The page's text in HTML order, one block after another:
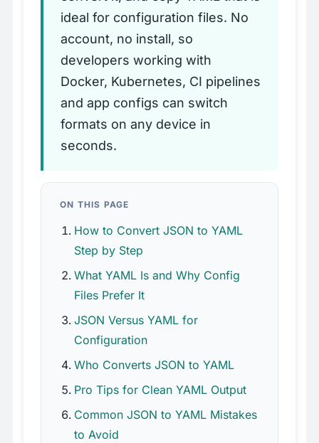
ideal for configuration files. No
account, no install, so
developers working with
Docker, Kubernetes, CI pipelines
and app configs can switch
formats on any device in
seconds.
ON THIS PAGE
How to Convert JSON to YAML
Step by Step
What YAML Is and Why Config
Files Prefer It
JSON Versus YAML for
Configuration
Who Converts JSON to YAML
Pro Tips for Clean YAML Output
Common JSON to YAML Mistakes
to Avoid